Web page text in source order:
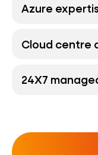
Azure
Cloud centre
24X7